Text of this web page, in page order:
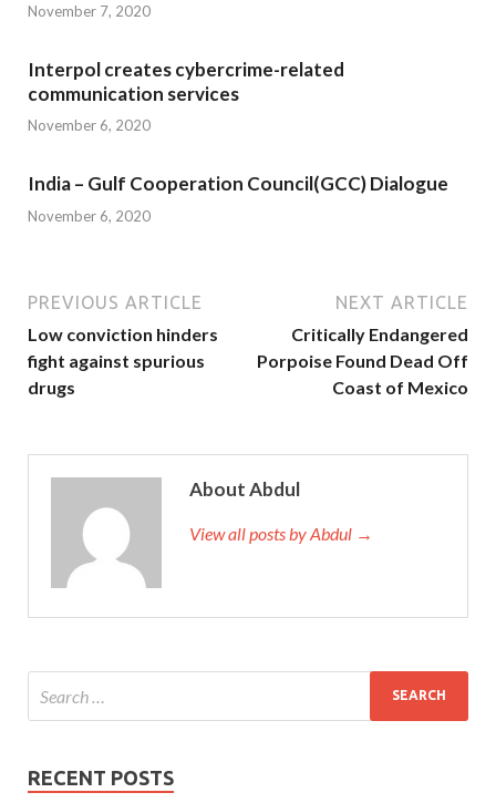
November 7, 2020
Interpol creates cybercrime-related
communication services
November 6, 2020
India – Gulf Cooperation Council(GCC) Dialogue
November 6, 2020
PREVIOUS ARTICLE
Low conviction hinders
fight against spurious
drugs
NEXT ARTICLE
Critically Endangered
Porpoise Found Dead Off
Coast of Mexico
About Abdul
View all posts by Abdul →
RECENT POSTS